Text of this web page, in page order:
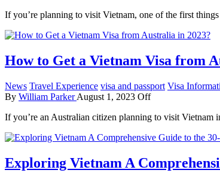
If you’re planning to visit Vietnam, one of the first
How to Get a Vietnam Visa from
News Travel Experience visa and passport Visa
By William ParkerAugust 1, 2023 Off
If you’re an Australian citizen planning to visit
Exploring Vietnam A